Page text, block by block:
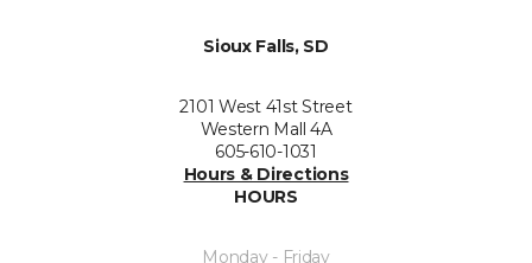
Sioux Falls, SD
2101 West 41st Street
Western Mall 4A
605-610-1031
Hours & Directions
HOURS
Monday - Friday